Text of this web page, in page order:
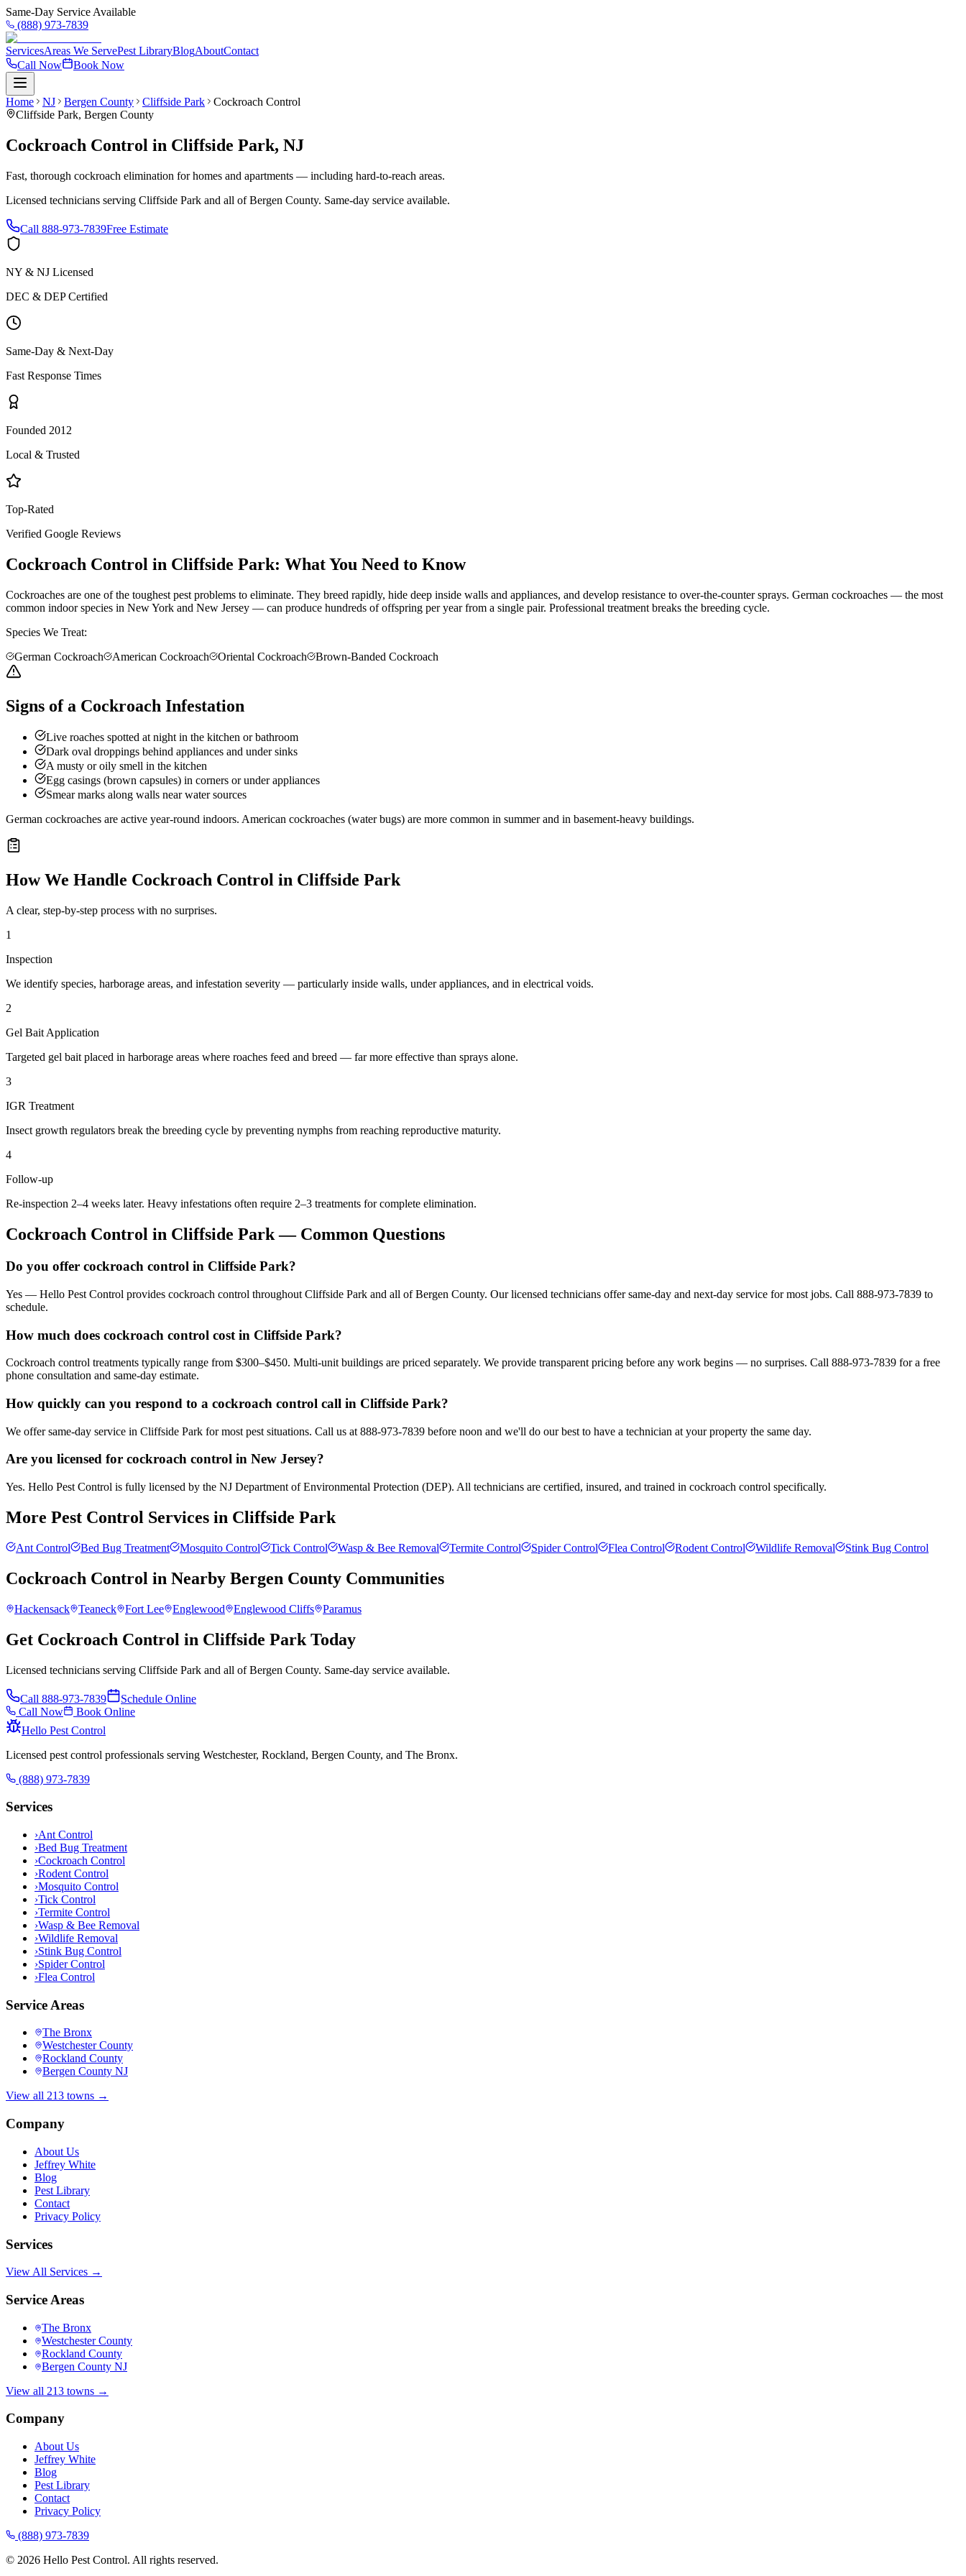
Same-Day Service Available
(888) 973-7839
ServicesAreas We ServePest LibraryBlogAboutContact
Call Now
Book Now
Home NJ Bergen County Cliffside Park
Cockroach Control
Cliffside Park, Bergen County
Cockroach Control in Cliffside Park, NJ
Fast, thorough cockroach elimination for homes and apartments — including hard-to-reach areas.
Licensed technicians serving Cliffside Park and all ofBergen County. Same-day service available.
Call 888-973-7839Free Estimate
NY & NJ Licensed
DEC & DEP Certified
Same-Day & Next-Day
Fast Response Times
Founded 2012
Local & Trusted
Top-Rated
Verified Google Reviews
Cockroach Control in Cliffside Park: What You Need to Know
Cockroaches are one of the toughest pest problems to eliminate. They breed rapidly, hide deep inside walls and appliances, and develop resistance to over-the-counter sprays. German cockroaches — the most
common indoor species in New York and New Jersey — can produce hundreds of offspring per year from a single pair. Professional treatment breaks the breeding cycle.
Species We Treat:
German Cockroach
American Cockroach Oriental Cockroach Brown-Banded Cockroach
Signs of a Cockroach Infestation
Live roaches spotted at night in the kitchen or bathroom
Dark oval droppings behind appliances and under sinks
A musty or oily smell in the kitchen
Egg casings (brown capsules) in corners or under appliances
Smear marks along walls near water sources
German cockroaches are active year-round indoors. American cockroaches (water bugs) are more common in summer and in basement-heavy buildings.
How We Handle Cockroach Control in Cliffside Park
A clear, step-by-step process with no surprises.
1
Inspection
We identify species, harborage areas, and infestation severity — particularly inside walls, under appliances, and in electrical voids.
2
Gel Bait Application
Targeted gel bait placed in harborage areas where roaches feed and breed — far more effective than sprays alone.
3
IGR Treatment
Insect growth regulators break the breeding cycle by preventing nymphs from reaching reproductive maturity.
4
Follow-up
Re-inspection 2–4 weeks later. Heavy infestations often require 2–3 treatments for complete elimination.
Cockroach Control in Cliffside Park— Common Questions
Do you offer cockroach control in Cliffside Park?
Yes — Hello Pest Control provides cockroach control throughout Cliffside Park and all of Bergen County. Our licensed technicians offer same-day and next-day service for most jobs. Call 888-973-7839 to
schedule.
How much does cockroach control cost in Cliffside Park?
Cockroach control treatments typically range from $300–$450. Multi-unit buildings are priced separately. We provide transparent pricing before any work begins — no surprises. Call 888-973-7839 for a free
phone consultation and same-day estimate.
How quickly can you respond to a cockroach control call in Cliffside Park?
We offer same-day service in Cliffside Park for most pest situations. Call us at 888-973-7839 before noon and we'll do our best to have a technician at your property the same day.
Are you licensed for cockroach control in New Jersey?
Yes. Hello Pest Control is fully licensed by the NJ Department of Environmental Protection (DEP). All technicians are certified, insured, and trained in cockroach control specifically.
More Pest Control Services in Cliffside Park
Ant Control Bed Bug Treatment Mosquito Control Tick Control Wasp & Bee Removal Termite Control Spider Control Flea Control Rodent Control Wildlife Removal Stink Bug Control
Cockroach Control in Nearby Bergen County Communities
Hackensack Teaneck Fort Lee Englewood Englewood Cliffs Paramus
Get Cockroach Control in Cliffside Park Today
Licensed technicians serving Cliffside Park and all of Bergen County. Same-day service available.
Call 888-973-7839
Schedule Online
Call Now
Book Online
Hello Pest Control
Licensed pest control professionals serving Westchester, Rockland, Bergen County, and The Bronx.
(888) 973-7839
Services
›Ant Control
›Bed Bug Treatment
›Cockroach Control
›Rodent Control
›Mosquito Control
›Tick Control
›Termite Control
›Wasp & Bee Removal
›Wildlife Removal
›Stink Bug Control
›Spider Control
›Flea Control
Service Areas
The Bronx
Westchester County
Rockland County
Bergen County NJ
View all 213 towns →
Company
About Us
Jeffrey White
Blog
Pest Library
Contact
Privacy Policy
Services
View All Services →
Service Areas
The Bronx
Westchester County
Rockland County
Bergen County NJ
View all 213 towns →
Company
About Us
Jeffrey White
Blog
Pest Library
Contact
Privacy Policy
(888) 973-7839
© 2026 Hello Pest Control. All rights reserved.